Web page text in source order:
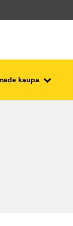
kaupa